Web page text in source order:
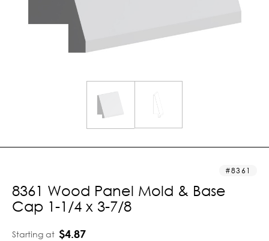
8361
8361 Wood Panel Mold & Base
Cap 1-1/4 x 3-7/8
Starting at $4.87